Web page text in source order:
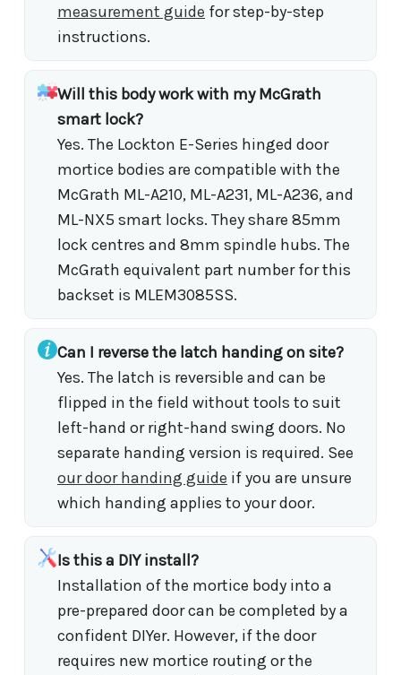
measurement guide for step-by-step
instructions.
Will this body work with my McGrath
smart lock?
Yes. The Lockton E-Series hinged door
mortice bodies are compatible with the
McGrath ML-A210, ML-A231, ML-A236, and
ML-NX5 smart locks. They share 85mm
lock centres and 8mm spindle hubs. The
McGrath equivalent part number for this
backset is MLEM3085SS.
Can I reverse the latch handing on site?
Yes. The latch is reversible and can be
flipped in the field without tools to suit
left-hand or right-hand swing doors. No
separate handing version is required. See
our door handing guide if you are unsure
which handing applies to your door.
Is this a DIY install?
Installation of the mortice body into a
pre-prepared door can be completed by a
confident DIYer. However, if the door
requires new mortice routing or the